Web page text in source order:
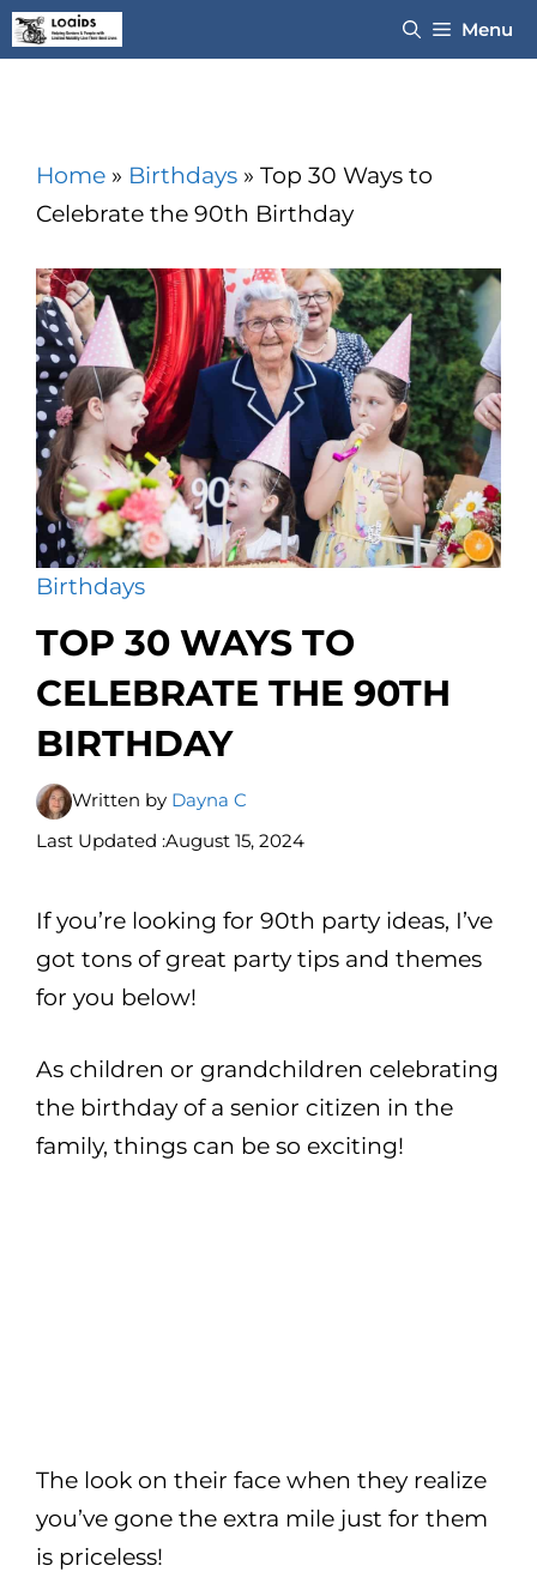
Skip
to
Menu
Home » Birthdays » Top 30 Ways to
Celebrate the 90th Birthday
Birthdays
TOP 30 WAYS TO
CELEBRATE THE 90TH
BIRTHDAY
Written by Dayna C
Last Updated :August 15, 2024
If you’re looking for 90th party ideas, I’ve
got tons of great party tips and themes
for you below!
As children or grandchildren celebrating
the birthday of a senior citizen in the
family, things can be so exciting!
The look on their face when they realize
you’ve gone the extra mile just for them
is priceless!